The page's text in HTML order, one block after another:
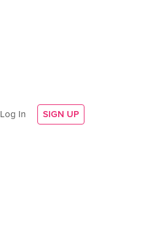
Log In SIGN UP